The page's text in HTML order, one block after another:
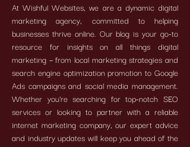
At Wishful Websites, we are a dynamic digital
marketing agency, committed to helping
businesses thrive online. Our blog is your go-to
resource for insights on all things digital
marketing – from local marketing strategies and
search engine optimization promotion to Google
Ads campaigns and social media management.
Whether you're searching for top-notch SEO
services or looking to partner with a reliable
internet marketing company, our expert advice
and industry updates will keep you ahead of the